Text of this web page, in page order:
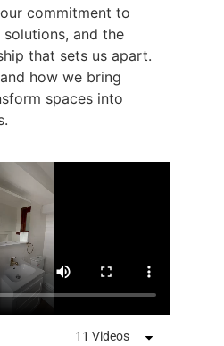
commitment to
and the
that sets us apart.
how we bring
spaces into
11 Videos